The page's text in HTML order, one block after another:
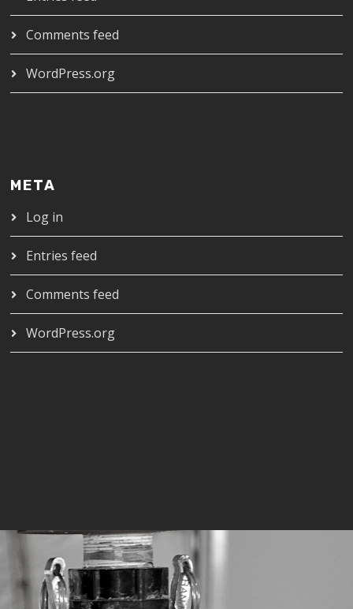
Comments feed
WordPress.org
META
Log in
Entries feed
Comments feed
WordPress.org